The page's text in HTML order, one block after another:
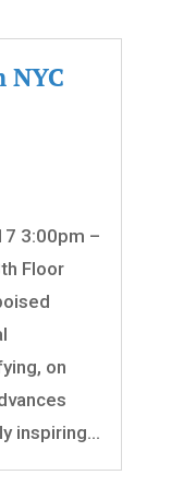
NYC
3:00pm –
Floor
on
inspiring...